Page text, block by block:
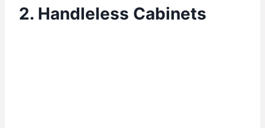
2. Handleless Cabinets